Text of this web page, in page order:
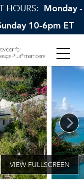
HOURS: Monday -
10-6pm ET